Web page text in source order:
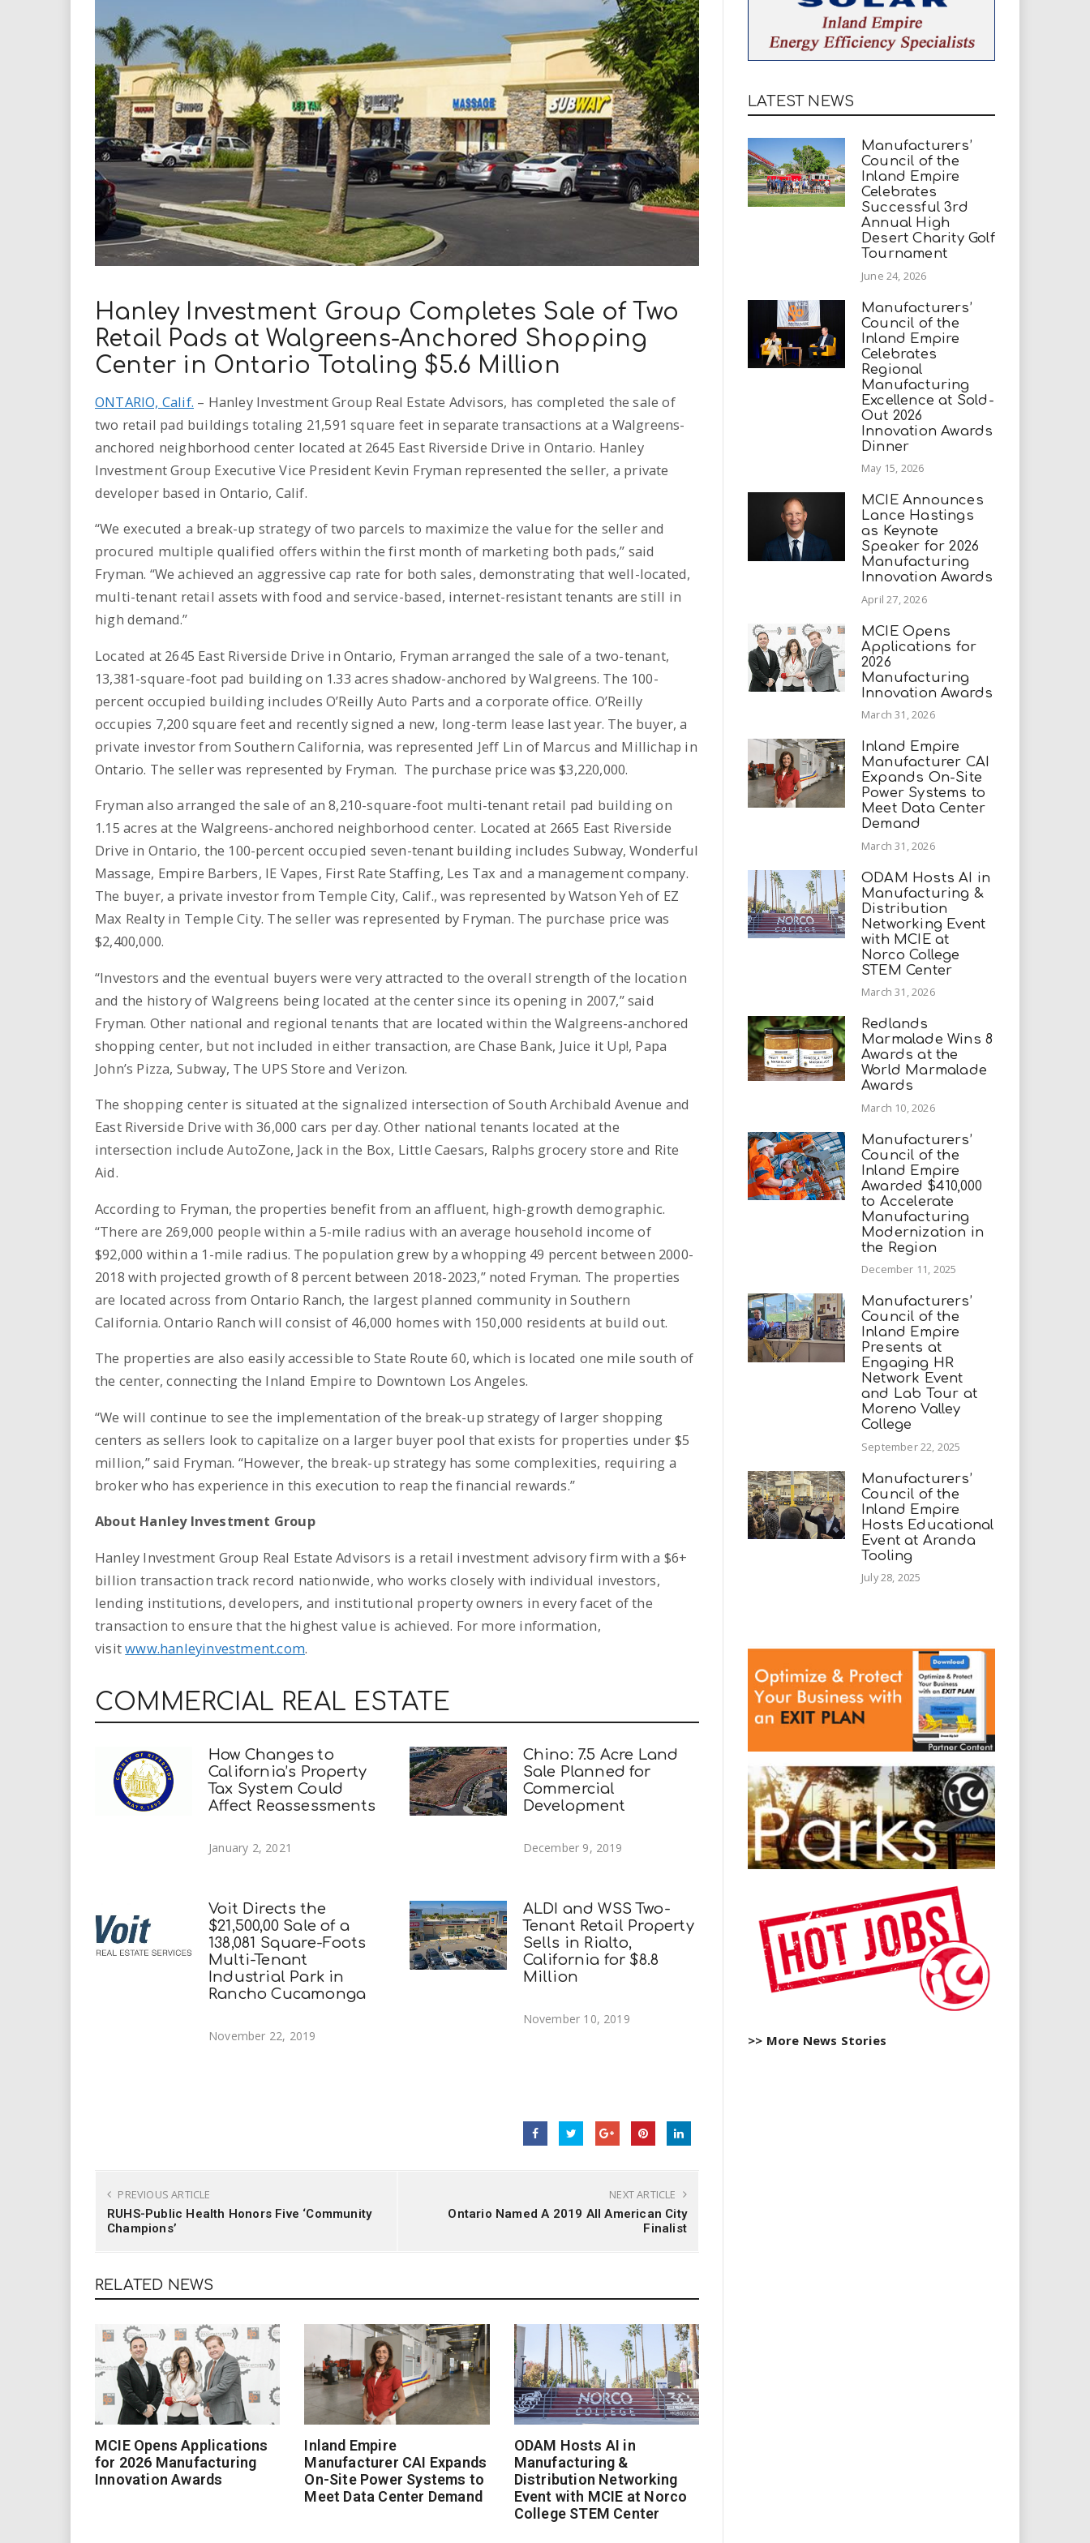
r
e
.
u
s
Hanley Investment Group Completes Sale of Two
Retail Pads at Walgreens-Anchored Shopping
Center in Ontario Totaling $5.6 Million
ONTARIO, Calif. – Hanley Investment Group Real Estate Advisors, has completed the sale of
two retail pad buildings totaling 21,591 square feet in separate transactions at a Walgreens-
anchored neighborhood center located at 2645 East Riverside Drive in Ontario. Hanley
Investment Group Executive Vice President Kevin Fryman represented the seller, a private
developer based in Ontario, Calif.
“We executed a break-up strategy of two parcels to maximize the value for the seller and
procured multiple qualified offers within the first month of marketing both pads,” said
Fryman. “We achieved an aggressive cap rate for both sales, demonstrating that well-located,
multi-tenant retail assets with food and service-based, internet-resistant tenants are still in
high demand.”
Located at 2645 East Riverside Drive in Ontario, Fryman arranged the sale of a two-tenant,
13,381-square-foot pad building on 1.33 acres shadow-anchored by Walgreens. The 100-
percent occupied building includes O’Reilly Auto Parts and a corporate office. O’Reilly
occupies 7,200 square feet and recently signed a new, long-term lease last year. The buyer, a
private investor from Southern California, was represented Jeff Lin of Marcus and Millichap in
Ontario. The seller was represented by Fryman. The purchase price was $3,220,000.
Fryman also arranged the sale of an 8,210-square-foot multi-tenant retail pad building on
1.15 acres at the Walgreens-anchored neighborhood center. Located at 2665 East Riverside
Drive in Ontario, the 100-percent occupied seven-tenant building includes Subway, Wonderful
Massage, Empire Barbers, IE Vapes, First Rate Staffing, Les Tax and a management company.
The buyer, a private investor from Temple City, Calif., was represented by Watson Yeh of EZ
Max Realty in Temple City. The seller was represented by Fryman. The purchase price was
$2,400,000.
“Investors and the eventual buyers were very attracted to the overall strength of the location
and the history of Walgreens being located at the center since its opening in 2007,” said
Fryman. Other national and regional tenants that are located within the Walgreens-anchored
shopping center, but not included in either transaction, are Chase Bank, Juice it Up!, Papa
John’s Pizza, Subway, The UPS Store and Verizon.
The shopping center is situated at the signalized intersection of South Archibald Avenue and
East Riverside Drive with 36,000 cars per day. Other national tenants located at the
intersection include AutoZone, Jack in the Box, Little Caesars, Ralphs grocery store and Rite
Aid.
According to Fryman, the properties benefit from an affluent, high-growth demographic.
“There are 269,000 people within a 5-mile radius with an average household income of
$92,000 within a 1-mile radius. The population grew by a whopping 49 percent between 2000-
2018 with projected growth of 8 percent between 2018-2023,” noted Fryman. The properties
are located across from Ontario Ranch, the largest planned community in Southern
California. Ontario Ranch will consist of 46,000 homes with 150,000 residents at build out.
The properties are also easily accessible to State Route 60, which is located one mile south of
the center, connecting the Inland Empire to Downtown Los Angeles.
“We will continue to see the implementation of the break-up strategy of larger shopping
centers as sellers look to capitalize on a larger buyer pool that exists for properties under $5
million,” said Fryman. “However, the break-up strategy has some complexities, requiring a
broker who has experience in this execution to reap the financial rewards.”
About Hanley Investment Group
Hanley Investment Group Real Estate Advisors is a retail investment advisory firm with a $6+
billion transaction track record nationwide, who works closely with individual investors,
lending institutions, developers, and institutional property owners in every facet of the
transaction to ensure that the highest value is achieved. For more information,
visitwww.hanleyinvestment.com.
COMMERCIAL REAL ESTATE
How Changes to
California’s Property
Tax System Could
Affect Reassessments
January 2, 2021
Chino: 7.5 Acre Land
Sale Planned for
Commercial
Development
December 9, 2019
Voit Directs the
$21,500,00 Sale of a
138,081 Square-Foots
Multi-Tenant
Industrial Park in
Rancho Cucamonga
November 22, 2019
ALDI and WSS Two-
Tenant Retail Property
Sells in Rialto,
California for $8.8
Million
November 10, 2019
PREVIOUS ARTICLE
RUHS-Public Health Honors Five ‘Community
Champions’
NEXT ARTICLE
Ontario Named A 2019 All American City
Finalist
RELATED NEWS
MCIE Opens Applications
for 2026 Manufacturing
Innovation Awards
Inland Empire
Manufacturer CAI Expands
On-Site Power Systems to
Meet Data Center Demand
ODAM Hosts AI in
Manufacturing &
Distribution Networking
Event with MCIE at Norco
College STEM Center
LATEST NEWS
Manufacturers’
Council of the
Inland Empire
Celebrates
Successful 3rd
Annual High
Desert Charity Golf
Tournament
June 24, 2026
Manufacturers’
Council of the
Inland Empire
Celebrates
Regional
Manufacturing
Excellence at Sold-
Out 2026
Innovation Awards
Dinner
May 15, 2026
MCIE Announces
Lance Hastings
as Keynote
Speaker for 2026
Manufacturing
Innovation Awards
April 27, 2026
MCIE Opens
Applications for
2026
Manufacturing
Innovation Awards
March 31, 2026
Inland Empire
Manufacturer CAI
Expands On-Site
Power Systems to
Meet Data Center
Demand
March 31, 2026
ODAM Hosts AI in
Manufacturing &
Distribution
Networking Event
with MCIE at
Norco College
STEM Center
March 31, 2026
Redlands
Marmalade Wins 8
Awards at the
World Marmalade
Awards
March 10, 2026
Manufacturers’
Council of the
Inland Empire
Awarded $410,000
to Accelerate
Manufacturing
Modernization in
the Region
December 11, 2025
Manufacturers’
Council of the
Inland Empire
Presents at
Engaging HR
Network Event
and Lab Tour at
Moreno Valley
College
September 22, 2025
Manufacturers’
Council of the
Inland Empire
Hosts Educational
Event at Aranda
Tooling
July 28, 2025
>> More News Stories